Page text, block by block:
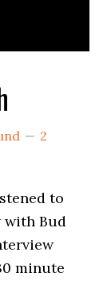
2
to
Bud
minute